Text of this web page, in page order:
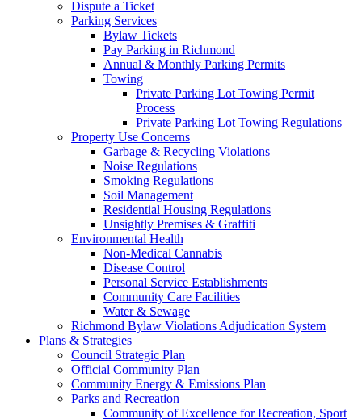
Dispute a Ticket
Parking Services
Bylaw Tickets
Pay Parking in Richmond
Annual & Monthly Parking Permits
Towing
Private Parking Lot Towing Permit
Process
Private Parking Lot Towing Regulations
Property Use Concerns
Garbage & Recycling Violations
Noise Regulations
Smoking Regulations
Soil Management
Residential Housing Regulations
Unsightly Premises & Graffiti
Environmental Health
Non-Medical Cannabis
Disease Control
Personal Service Establishments
Community Care Facilities
Water & Sewage
Richmond Bylaw Violations Adjudication System
Plans & Strategies
Council Strategic Plan
Official Community Plan
Community Energy & Emissions Plan
Parks and Recreation
Community of Excellence for Recreation, Sport